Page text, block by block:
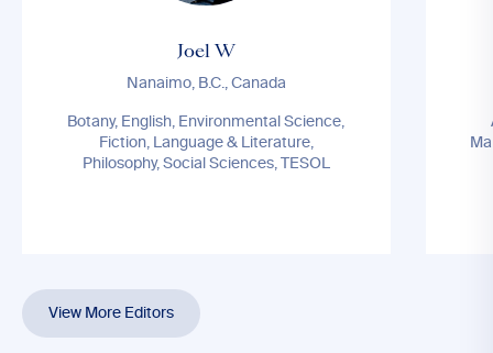
Joel W
Nanaimo, B.C., Canada
Botany, English, Environmental Science,
Fiction, Language & Literature,
Philosophy, Social Sciences, TESOL
View More Editors